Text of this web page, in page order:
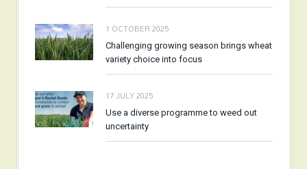
1 OCTOBER 2025
Challenging growing season brings wheat
variety choice into focus
17 JULY 2025
Use a diverse programme to weed out
uncertainty